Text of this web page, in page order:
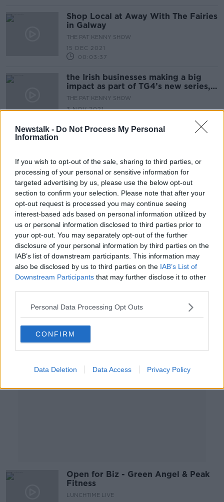
Newstalk - Do Not Process My Personal
Information
If you wish to opt-out of the sale, sharing to third parties, or
processing of your personal or sensitive information for
targeted advertising by us, please use the below opt-out
section to confirm your selection. Please note that after your
opt-out request is processed you may continue seeing
interest-based ads based on personal information utilized by
us or personal information disclosed to third parties prior to
your opt-out. You may separately opt-out of the further
disclosure of your personal information by third parties on the
IAB’s list of downstream participants. This information may
also be disclosed by us to third parties on the IAB’s List of
Downstream Participants that may further disclose it to other
Personal Data Processing Opt Outs
CONFIRM
Data Deletion Data Access Privacy Policy
Shop Local at Away With The Fairies
in Galway
THE PAT KENNY SHOW
15 DEC 2021
00:03:37
the Irish businesses making a big
impact as part of TG4’s new series,
‘Guaranteed Irish’
THE PAT KENNY SHOW
3 NOV 2021
LUNCHTIME LIVE
14 JUL 2021
00:13:22
Open for Biz: EI Electronics & RDT
Care
LUNCHTIME LIVE
00:11:52
Open for Biz - Wix and Wax &
Whatsfordinner.ie
LUNCHTIME LIVE
6 APR 2021
Advertisement
Open for Biz - Green Angel & Peak
Fitness
LUNCHTIME LIVE